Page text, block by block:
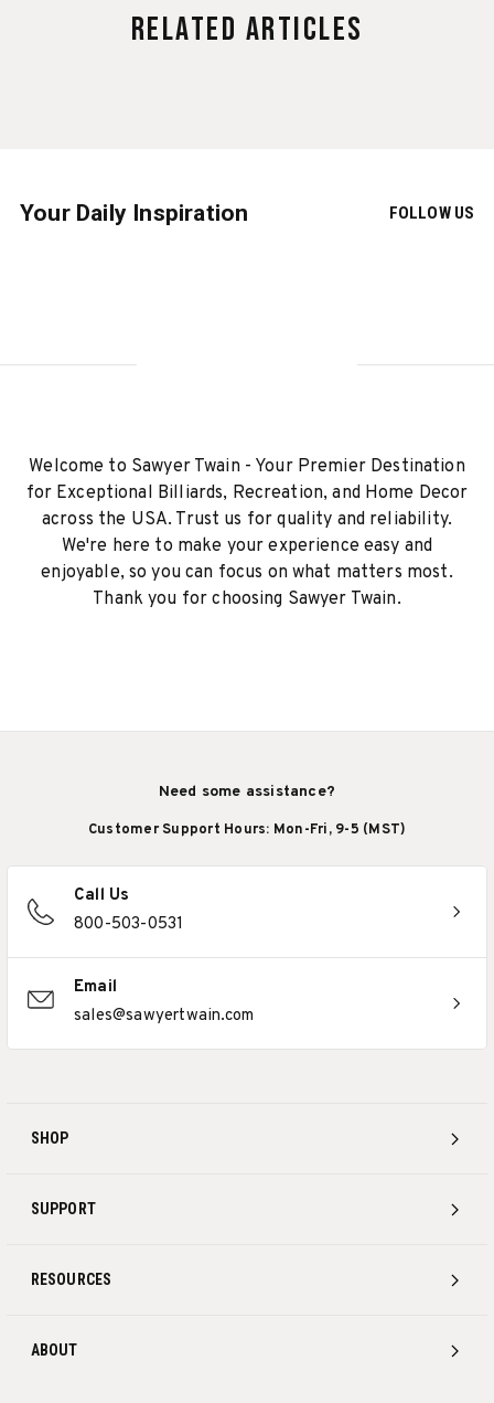
Related Articles
Your Daily Inspiration FOLLOW US
Welcome to Sawyer Twain - Your Premier Destination
for Exceptional Billiards, Recreation, and Home Decor
across the USA. Trust us for quality and reliability.
We're here to make your experience easy and
enjoyable, so you can focus on what matters most.
Thank you for choosing Sawyer Twain.
SHOP
SUPPORT
RESOURCES
ABOUT
Need some assistance?
Customer Support Hours: Mon-Fri, 9-5 (MST)
Call Us
800-503-0531
Email
sales@sawyertwain.com